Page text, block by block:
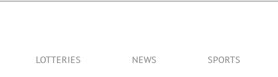
LOTTERIES NEWS SPORTS